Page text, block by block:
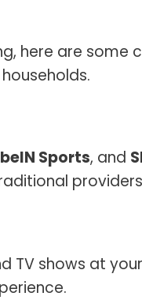
here are some
beIN Sports, and
providers
shows at